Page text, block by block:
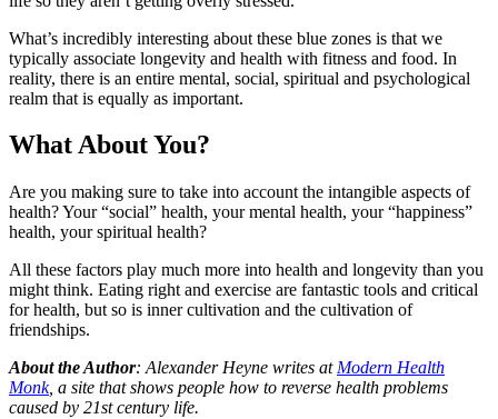
What’s incredibly interesting about these blue zones is that we
typically associate longevity and health with fitness and food. In
reality, there is an entire mental, social, spiritual and psychological
realm that is equally as important.
What About You?
Are you making sure to take into account the intangible aspects of
health? Your “social” health, your mental health, your “happiness”
health, your spiritual health?
All these factors play much more into health and longevity than you
might think. Eating right and exercise are fantastic tools and critical
for health, but so is inner cultivation and the cultivation of
friendships.
About the Author: Alexander Heyne writes at Modern Health
Monk, a site that shows people how to reverse health problems
caused by 21st century life.